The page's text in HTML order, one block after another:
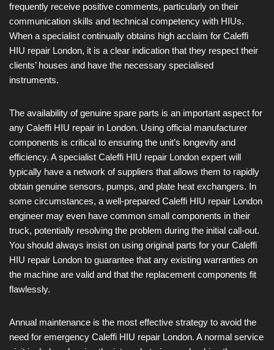
frequently receive positive comments, particularly on their
communication skills and technical competency with HIUs.
When a specialist continually obtains high acclaim for Caleffi
HIU repair London, it is a clear indication that they respect their
clients’ houses and have the necessary specialised
instruments.
The availability of genuine spare parts is an important aspect for
any Caleffi HIU repair in London. Using official manufacturer
components is critical to ensuring the unit’s longevity and
efficiency. A specialist Caleffi HIU repair London expert will
typically have a network of suppliers that allows them to rapidly
obtain genuine sensors, pumps, and plate heat exchangers. In
some circumstances, a well-prepared Caleffi HIU repair London
engineer may even have common small components in their
truck, potentially resolving the problem during the initial call-out.
You should always insist on using original parts for your Caleffi
HIU repair London to guarantee that any existing warranties on
the machine are valid and that the replacement components fit
flawlessly.
Annual maintenance is the most effective strategy to avoid the
need for emergency Caleffi HIU repair London. A normal service